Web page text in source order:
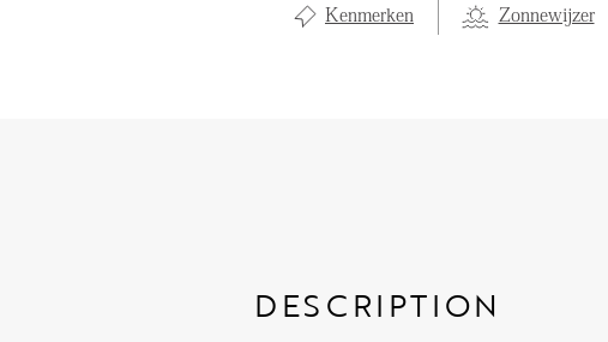
Kenmerken Zonnewijzer
DESCRIPTION